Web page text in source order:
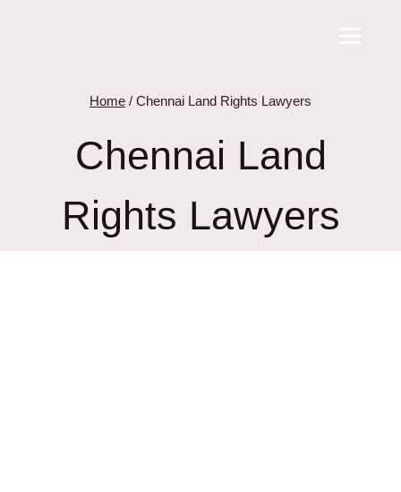
Home / Chennai Land Rights Lawyers
Chennai Land
Rights Lawyers